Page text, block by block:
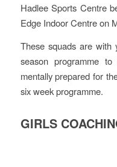
Hadlee Sports Centre
Edge Indoor Centre on
These squads are
season programme
mentally prepared for
six week programme.
GIRLS